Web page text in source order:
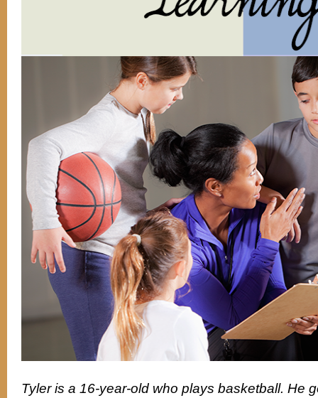
Tyler is a 16-year-old who plays basketball. He